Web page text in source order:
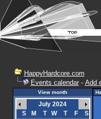
HappyHardcore.com
Events calendar- Add
View month
July 2024
S
M T W T F
S